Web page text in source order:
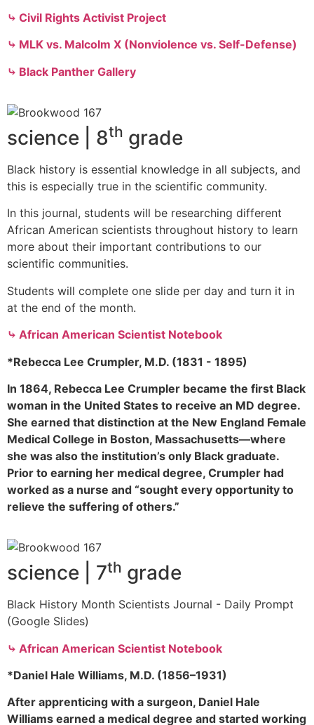
⤷ Civil Rights Activist Project
⤷ MLK vs. Malcolm X (Nonviolence vs. Self-Defense)
⤷ Black Panther Gallery
science | 8th grade
Black history is essential knowledge in all subjects, and
this is especially true in the scientific community.
In this journal, students will be researching different
African American scientists throughout history to learn
more about their important contributions to our
scientific communities.
Students will complete one slide per day and turn it in
at the end of the month.
⤷ African American Scientist Notebook
*Rebecca Lee Crumpler, M.D. (1831 - 1895)
In 1864, Rebecca Lee Crumpler became the first Black
woman in the United States to receive an MD degree.
She earned that distinction at the New England Female
Medical College in Boston, Massachusetts—where
she was also the institution’s only Black graduate.
Prior to earning her medical degree, Crumpler had
worked as a nurse and “sought every opportunity to
relieve the suffering of others.”
science | 7th grade
Black History Month Scientists Journal - Daily Prompt
(Google Slides)
⤷ African American Scientist Notebook
*Daniel Hale Williams, M.D. (1856–1931)
After apprenticing with a surgeon, Daniel Hale
Williams earned a medical degree and started working